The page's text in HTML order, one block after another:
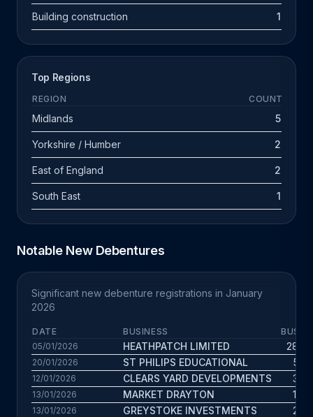
Building construction 1
Top Regions
REGION COUNT
Midlands 5
Yorkshire / Humber 2
East of England 2
South East 1
Notable New Debentures
Significant new debenture registrations in January
2026
DATE BUSINESS
BUS.
05/01/2026
HEATHPATCH LIMITED 28.6
20/01/2026 ST PHILIPS EDUCATIONAL 5.3
12/01/2026 CLEARS YARD DEVELOPMENTS 3.8
13/01/2026 MARKET DRAYTON 13.1
13/01/2026 GREYSTOKE INVESTMENTS 2.8